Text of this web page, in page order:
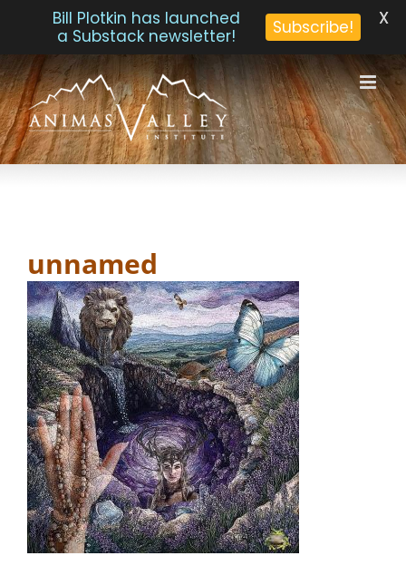
Skip
to
content
unnamed
Bill Plotkin has launched
a Substack newsletter!
Subscribe! X